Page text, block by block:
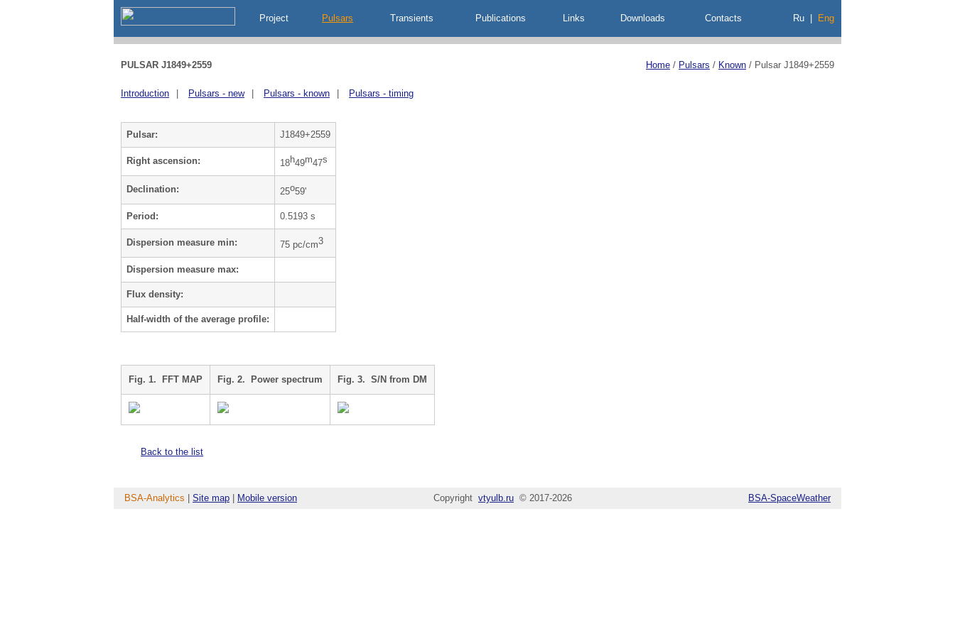
Project Pulsars Transients Publications Links Downloads Contacts Ru Eng
PULSAR J1849+2559 Home / Pulsars / Known / Pulsar J1849+2559
Introduction Pulsars - new Pulsars - known Pulsars - timing
Pulsar: J1849+2559
Right ascension: 18h49m47s
Declination: 25o59'
Period: 0.5193 s
Dispersion measure min: 75 pc/cm3
Dispersion measure max:
Flux density:
Half-width of the average profile:
Fig. 1. FFT MAP Fig. 2. Power spectrum Fig. 3. S/N from DM
Back to the list
BSA-Analytics Site map Mobile version Copyright vtyulb.ru © 2017-2026 BSA-SpaceWeather